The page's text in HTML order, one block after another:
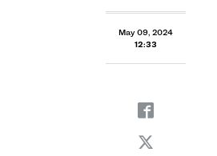
May 09, 2024
12:33